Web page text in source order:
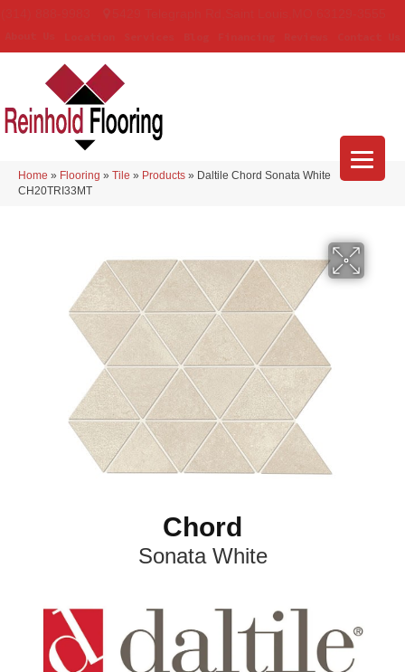
Home » Flooring » Tile » Products » Daltile Chord Sonata White
CH20TRI33MT
Chord
Sonata White